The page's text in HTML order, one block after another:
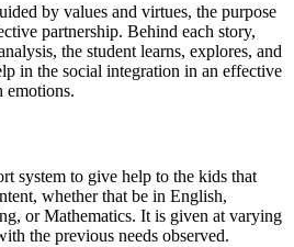
by values and virtues, the purpose
partnership. Behind each story,
the student learns, explores, and
in the social integration in an effective
emotions.
system to give help to the kids that
whether that be in English,
or Mathematics. It is given at varying
the previous needs observed.